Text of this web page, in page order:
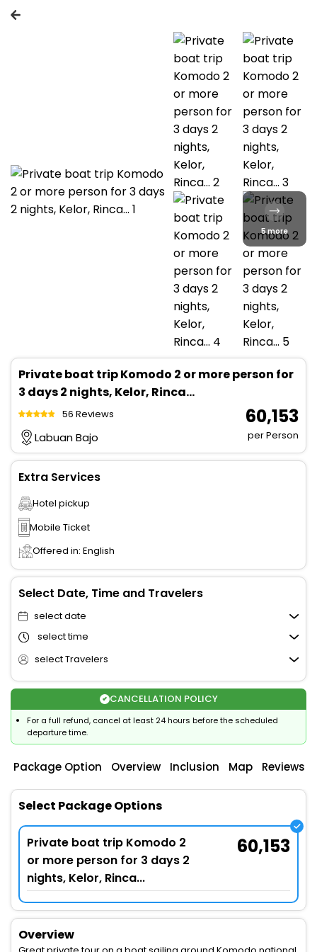
5 more
Private boat trip Komodo 2 or more person for
3 days 2 nights, Kelor, Rinca...
56 Reviews
Labuan Bajo
₹ 60,153
per Person
Extra Services
Hotel pickup
Mobile Ticket
Offered in: English
Select Date, Time and Travelers
select date
select time
select Travelers
CANCELLATION POLICY
For a full refund, cancel at least 24 hours before the scheduled
departure time.
Package Option Overview Inclusion Map Reviews
Select Package Options
Private boat trip Komodo 2
or more person for 3 days 2
nights, Kelor, Rinca...
60,153
Overview